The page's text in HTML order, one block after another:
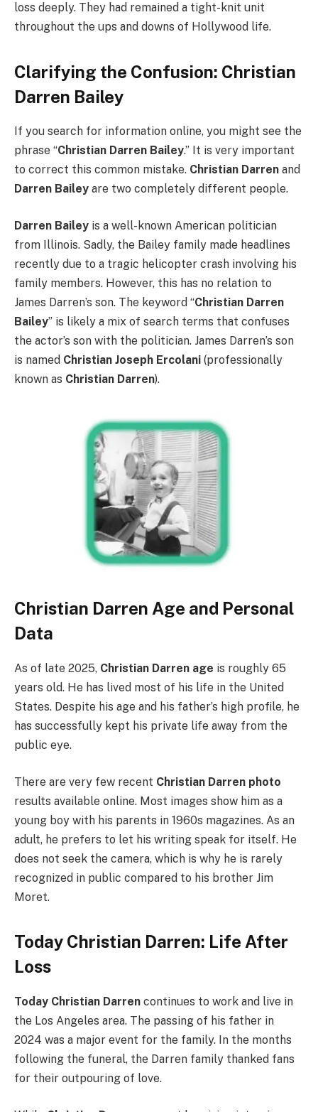
loss deeply. They had remained a tight-knit unit
throughout the ups and downs of Hollywood life.
Clarifying the Confusion: Christian
Darren Bailey
If you search for information online, you might see the
phrase “Christian Darren Bailey.” It is very important
to correct this common mistake. Christian Darren and
Darren Bailey are two completely different people.
Darren Bailey is a well-known American politician
from Illinois. Sadly, the Bailey family made headlines
recently due to a tragic helicopter crash involving his
family members. However, this has no relation to
James Darren’s son. The keyword “Christian Darren
Bailey” is likely a mix of search terms that confuses
the actor’s son with the politician. James Darren’s son
is named Christian Joseph Ercolani (professionally
known as Christian Darren).
Christian Darren Age and Personal
Data
As of late 2025, Christian Darren age is roughly 65
years old. He has lived most of his life in the United
States. Despite his age and his father’s high profile, he
has successfully kept his private life away from the
public eye.
There are very few recent Christian Darren photo
results available online. Most images show him as a
young boy with his parents in 1960s magazines. As an
adult, he prefers to let his writing speak for itself. He
does not seek the camera, which is why he is rarely
recognized in public compared to his brother Jim
Moret.
Today Christian Darren: Life After
Loss
Today Christian Darren continues to work and live in
the Los Angeles area. The passing of his father in
2024 was a major event for the family. In the months
following the funeral, the Darren family thanked fans
for their outpouring of love.